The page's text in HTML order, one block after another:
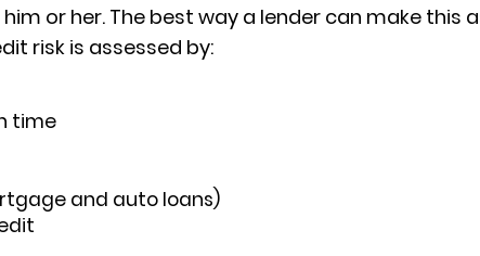
or her. The best way a lender can make this
risk is assessed by:
time
and auto loans)